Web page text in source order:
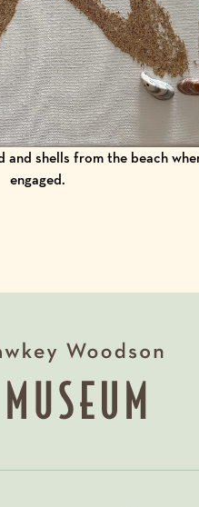
and shells from the beach
engaged.